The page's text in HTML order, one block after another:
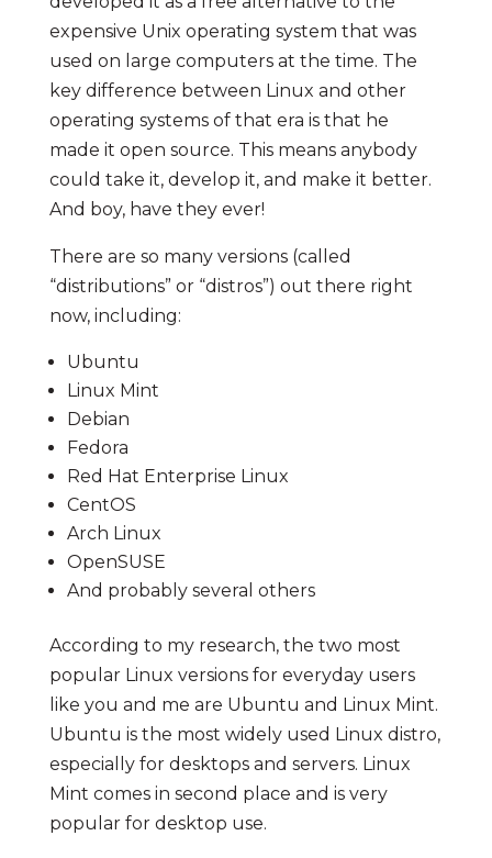
expensive Unix operating system that was
used on large computers at the time. The
key difference between Linux and other
operating systems of that era is that he
made it open source. This means anybody
could take it, develop it, and make it better.
And boy, have they ever!
There are so many versions (called
“distributions” or “distros”) out there right
now, including:
Ubuntu
Linux Mint
Debian
Fedora
Red Hat Enterprise Linux
CentOS
Arch Linux
OpenSUSE
And probably several others
According to my research, the two most
popular Linux versions for everyday users
like you and me are Ubuntu and Linux Mint.
Ubuntu is the most widely used Linux distro,
especially for desktops and servers. Linux
Mint comes in second place and is very
popular for desktop use.